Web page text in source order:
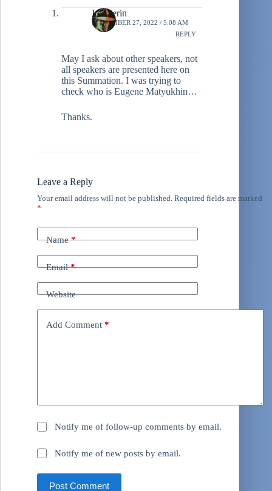
Ivo Ferin
SEPTEMBER 27, 2022 / 5:08 AM
REPLY
May I ask about other speakers, not
all speakers are presented here on
this Summation. I was trying to
check who is Eugene Matyukhin…
Thanks.
Leave a Reply
Your email address will not be published. Required fields are marked
*
Name*
Email*
Website
Add Comment *
Notify me of follow-up comments by email.
Notify me of new posts by email.
Post Comment